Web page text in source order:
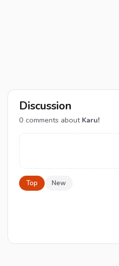
Discussion
0 comments about Karu!
Top New